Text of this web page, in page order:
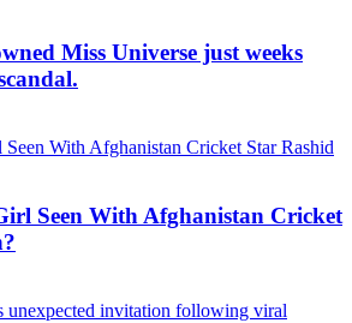
Miss Universe just weeks
Seen With Afghanistan Cricket